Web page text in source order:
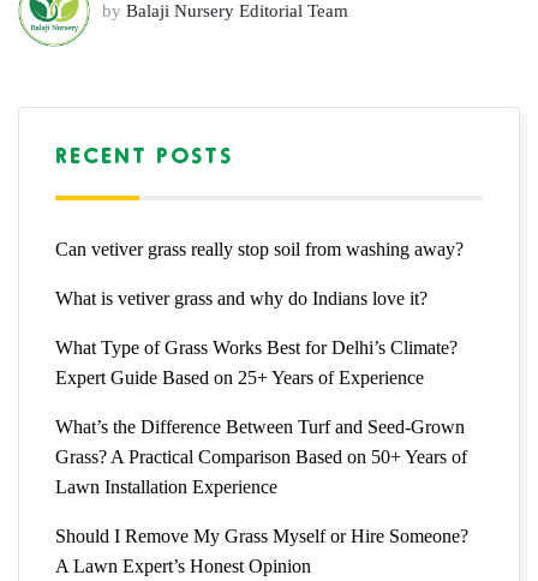
by Balaji Nursery Editorial Team
RECENT POSTS
Can vetiver grass really stop soil from washing away?
What is vetiver grass and why do Indians love it?
What Type of Grass Works Best for Delhi’s Climate?
Expert Guide Based on 25+ Years of Experience
What’s the Difference Between Turf and Seed-Grown
Grass? A Practical Comparison Based on 50+ Years of
Lawn Installation Experience
Should I Remove My Grass Myself or Hire Someone?
A Lawn Expert’s Honest Opinion